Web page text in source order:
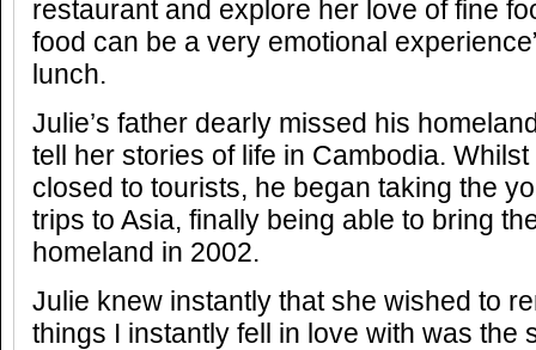
restaurant and explore her love of fine
food can be a very emotional
lunch.
Julie’s father dearly missed his
tell her stories of life in Cambodia.
closed to tourists, he began taking the
trips to Asia, finally being able to bring
homeland in 2002.
Julie knew instantly that she wished to
things I instantly fell in love with was the